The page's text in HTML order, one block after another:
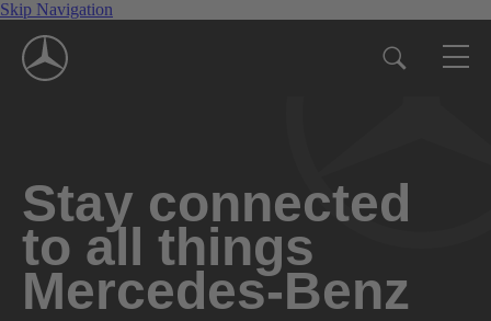
Skip Navigation
Stay connected
to all things
Mercedes-Benz